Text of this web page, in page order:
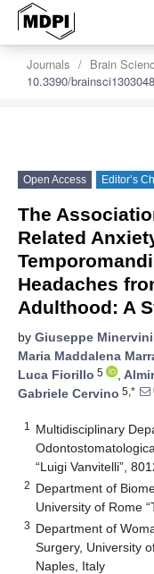
Journals Brain
10.3390/
Open Access Editor’s
The
Related
Headaches
Adulthood: A
by Giuseppe Minervini
Maria Maddalena
Luca Fiorillo 5 ,
Gabriele Cervino 5,*
1
Multidisciplinary
“Luigi Vanvitelli”,
2 Department of
University of Rome
3 Department of
Surgery, University
Naples, Italy